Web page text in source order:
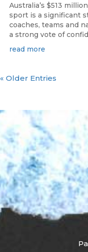
Australia’s $513
sport is a significant
coaches, teams and
a strong vote of
read more
« Older Entries